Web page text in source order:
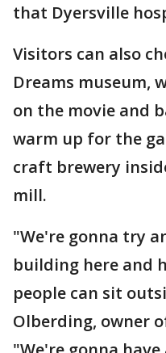
that Dyersville
Visitors can also
Dreams museum,
on the movie and
warm up for the
craft brewery
mill.
"We're gonna try
building here and
people can sit
Olberding, owner